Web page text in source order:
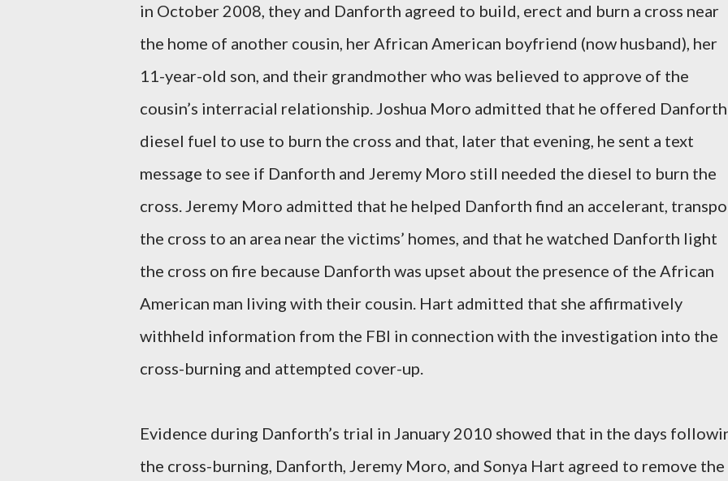
in October 2008, they and Danforth agreed to build, erect and burn a cross near
the home of another cousin, her African American boyfriend (now husband), her
11-year-old son, and their grandmother who was believed to approve of the
cousin’s interracial relationship. Joshua Moro admitted that he offered Danforth
diesel fuel to use to burn the cross and that, later that evening, he sent a text
message to see if Danforth and Jeremy Moro still needed the diesel to burn the
cross. Jeremy Moro admitted that he helped Danforth find an accelerant,
the cross to an area near the victims’ homes, and that he watched Danforth light
the cross on fire because Danforth was upset about the presence of the African
American man living with their cousin. Hart admitted that she affirmatively
withheld information from the FBI in connection with the investigation into the
cross-burning and attempted cover-up.
Evidence during Danforth’s trial in January 2010 showed that in the days
the cross-burning, Danforth, Jeremy Moro, and Sonya Hart agreed to remove the